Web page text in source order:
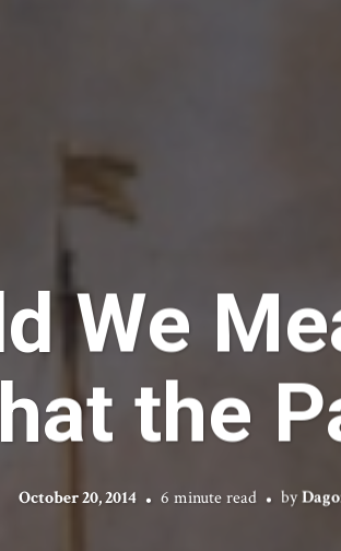
We
the
October 20, 2014 6 minute read by